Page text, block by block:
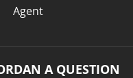
Agent
A QUESTION